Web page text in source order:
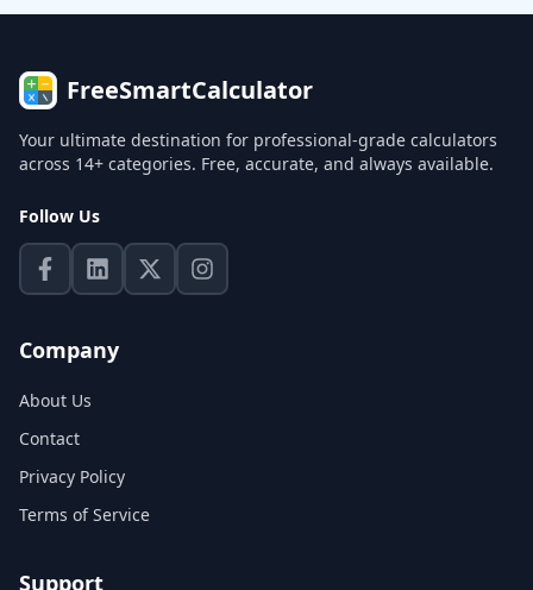
FreeSmartCalculator
Your ultimate destination for professional-grade calculators
across 14+ categories. Free, accurate, and always available.
Follow Us
Company
About Us
Contact
Privacy Policy
Terms of Service
Support